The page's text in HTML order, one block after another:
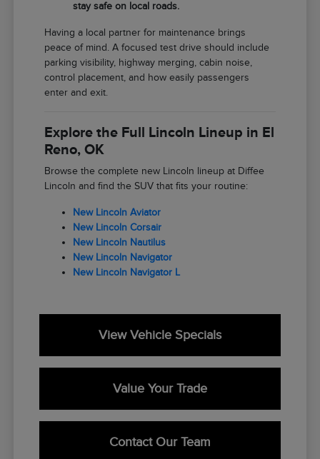
stay safe on local roads.
Having a local partner for maintenance brings
peace of mind. A focused test drive should include
parking visibility, highway merging, cabin noise,
control placement, and how easily passengers
enter and exit.
Explore the Full Lincoln Lineup in El
Reno, OK
Browse the complete new Lincoln lineup at Diffee
Lincoln and find the SUV that fits your routine:
New Lincoln Aviator
New Lincoln Corsair
New Lincoln Nautilus
New Lincoln Navigator
New Lincoln Navigator L
View Vehicle Specials
Value Your Trade
Contact Our Team